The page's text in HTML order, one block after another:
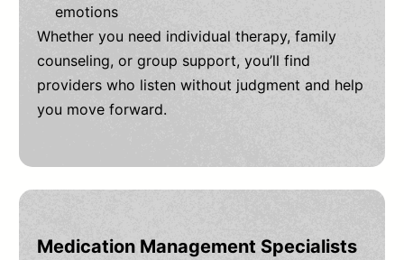
emotions
Whether you need individual therapy, family
counseling, or group support, you’ll find
providers who listen without judgment and help
you move forward.
Medication Management Specialists